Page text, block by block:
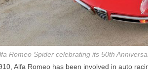
Romeo Spider celebrating its 50th
Alfa Romeo has been involved in auto